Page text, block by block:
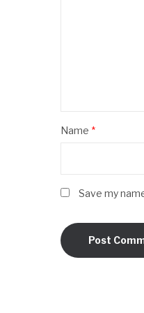
Name *
Save my